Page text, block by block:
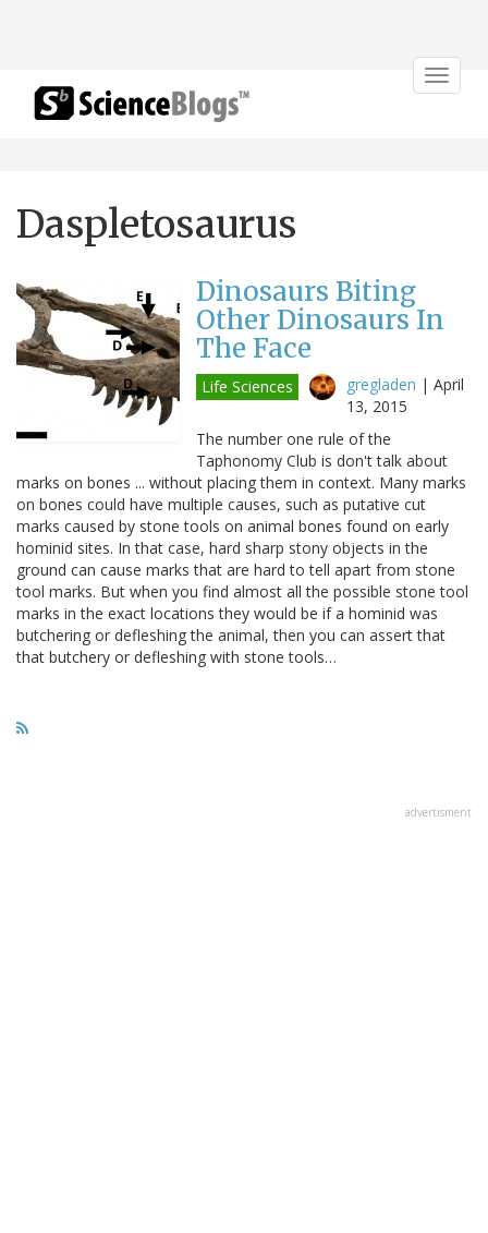
Toggle
Daspletosaurus
Dinosaurs Biting
Other Dinosaurs In
The Face
Life Sciences gregladen | April
13, 2015
The number one rule of the
Taphonomy Club is don't talk about
marks on bones ... without placing them in context. Many marks
on bones could have multiple causes, such as putative cut
marks caused by stone tools on animal bones found on early
hominid sites. In that case, hard sharp stony objects in the
ground can cause marks that are hard to tell apart from stone
tool marks. But when you find almost all the possible stone tool
marks in the exact locations they would be if a hominid was
butchering or defleshing the animal, then you can assert that
that butchery or defleshing with stone tools…
advertisment